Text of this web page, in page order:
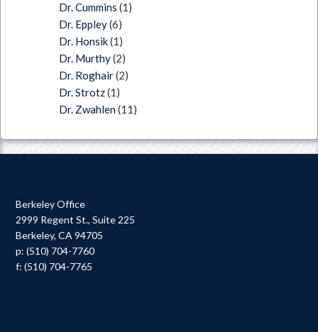
Dr. Cummins (1)
Dr. Eppley(6)
Dr. Honsik(1)
Dr. Murthy(2)
Dr. Roghair(2)
Dr. Strotz(1)
Dr. Zwahlen(11)
Berkeley Office
2999 Regent St., Suite 225
Berkeley, CA 94705
p: (510) 704-7760
f: (510) 704-7765